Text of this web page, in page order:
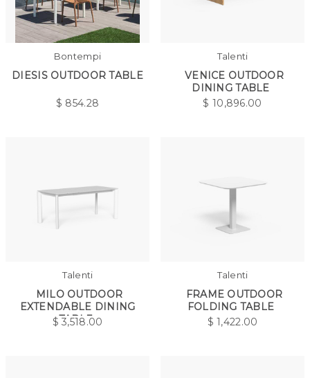
Bontempi
DIESIS OUTDOOR TABLE
$ 854.28
Talenti
VENICE OUTDOOR
DINING TABLE
$10,896.00
Talenti
MILO OUTDOOR
EXTENDABLE DINING
TABLE
$3,518.00
Talenti
FRAME OUTDOOR
FOLDING TABLE
$1,422.00